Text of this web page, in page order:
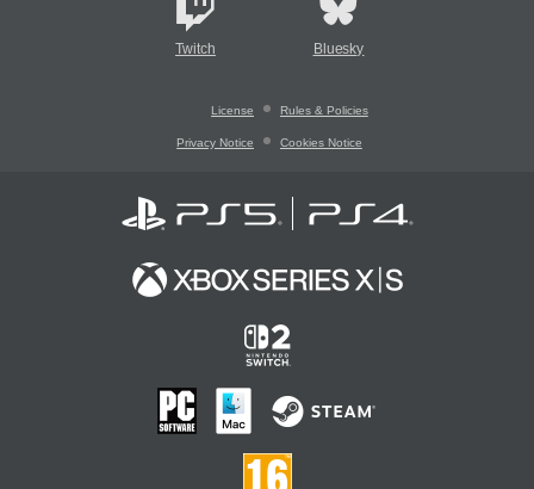
Twitch Bluesky
License Rules & Policies
Privacy Notice Cookies Notice